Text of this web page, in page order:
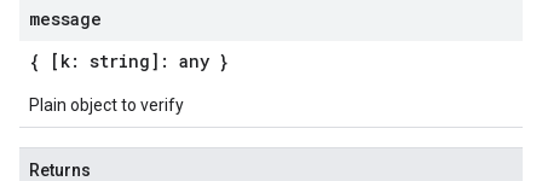
message
{ [k: string]: any }
Plain object to verify
Returns